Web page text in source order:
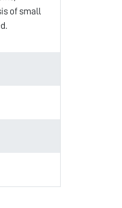
of small